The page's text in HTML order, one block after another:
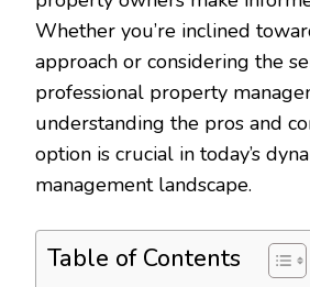
Whether you’re inclined
approach or considering the
professional property
understanding the pros and
option is crucial in today’s
management landscape.
Table of Contents